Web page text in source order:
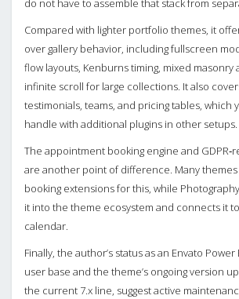
do not have to assemble that stack from
Compared with lighter portfolio themes, it
over gallery behavior, including fullscreen
flow layouts, Kenburns timing, mixed masonry
infinite scroll for large collections. It also
testimonials, teams, and pricing tables, which
handle with additional plugins in other setups.
The appointment booking engine and
are another point of difference. Many
booking extensions for this, while
it into the theme ecosystem and connects it
calendar.
Finally, the author’s status as an Envato Power
user base and the theme’s ongoing version
the current 7.x line, suggest active